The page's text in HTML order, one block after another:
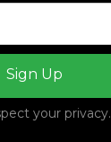
your privacy.